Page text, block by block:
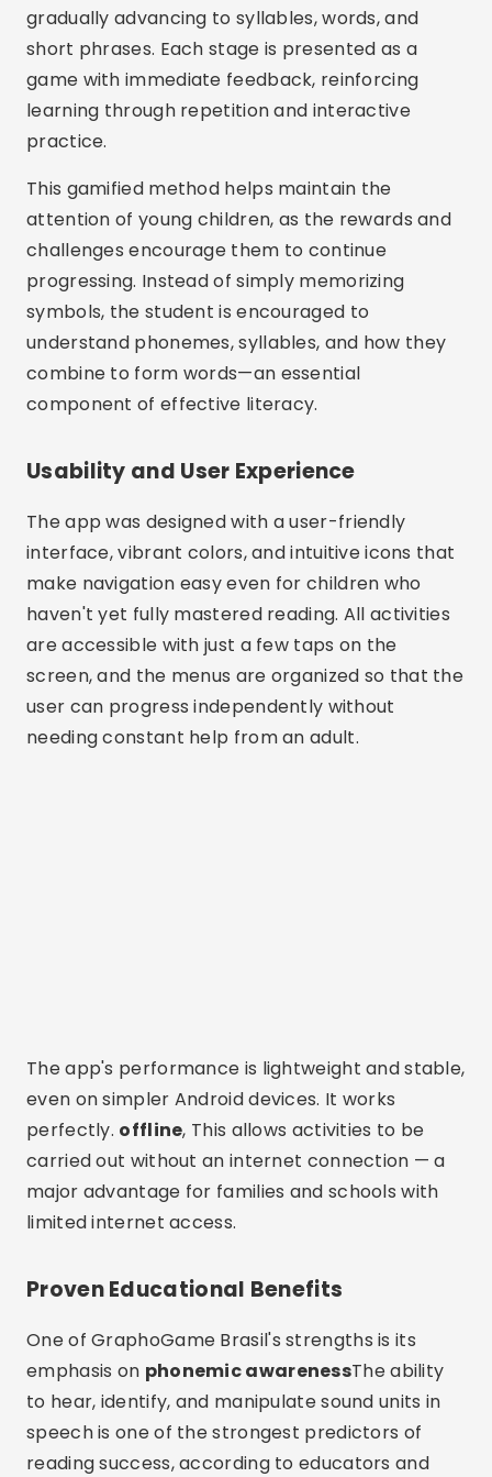
gradually advancing to syllables, words, and
short phrases. Each stage is presented as a
game with immediate feedback, reinforcing
learning through repetition and interactive
practice.
This gamified method helps maintain the
attention of young children, as the rewards and
challenges encourage them to continue
progressing. Instead of simply memorizing
symbols, the student is encouraged to
understand phonemes, syllables, and how they
combine to form words—an essential
component of effective literacy.
Usability and User Experience
The app was designed with a user-friendly
interface, vibrant colors, and intuitive icons that
make navigation easy even for children who
haven't yet fully mastered reading. All activities
are accessible with just a few taps on the
screen, and the menus are organized so that the
user can progress independently without
needing constant help from an adult.
The app's performance is lightweight and stable,
even on simpler Android devices. It works
perfectly. offline, This allows activities to be
carried out without an internet connection — a
major advantage for families and schools with
limited internet access.
Proven Educational Benefits
One of GraphoGame Brasil's strengths is its
emphasis on phonemic awarenessThe ability
to hear, identify, and manipulate sound units in
speech is one of the strongest predictors of
reading success, according to educators and